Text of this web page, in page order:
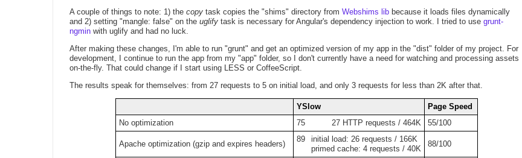
A couple of things to note: 1) the copy task copies the "shims" directory from Webshims lib because it loads files dynamically
and 2) setting "mangle: false" on the uglify task is necessary for Angular's dependency injection to work. I tried to use grunt-
ngmin with uglify and had no luck.
After making these changes, I'm able to run "grunt" and get an optimized version of my app in the "dist" folder of my project. For
development, I continue to run the app from my "app" folder, so I don't currently have a need for watching and processing assets
on-the-fly. That could change if I start using LESS or CoffeeScript.
The results speak for themselves: from 27 requests to 5 on initial load, and only 3 requests for less than 2K after that.
YSlow
Page Speed
No optimization
75 27 HTTP requests / 464K 55/100
Apache optimization (gzip and expires headers)
89
initial load: 26 requests / 166K
primed cache: 4 requests / 40K
88/100